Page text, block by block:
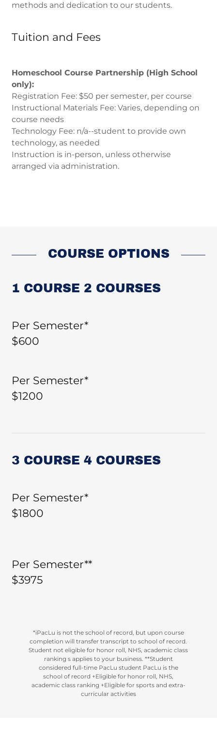
methods and dedication to our students.
Tuition and Fees
Homeschool Course Partnership (High School
only):
Registration Fee: $50 per semester, per course
Instructional Materials Fee: Varies, depending on
course needs
Technology Fee: n/a--student to provide own
technology, as needed
Instruction is in-person, unless otherwise
arranged via administration.
COURSE OPTIONS
1 COURSE 2 COURSES
Per Semester*
$600
Per Semester*
$1200
3 COURSE 4 COURSES
Per Semester*
$1800
Per Semester**
$3975
*iPacLu is not the school of record, but upon course
completion will transfer transcript to school of record.
Student not eligible for honor roll, NHS, academic class
ranking s applies to your business. **Student
considered full-time PacLu student PacLu is the
school of record +Eligible for honor roll, NHS,
academic class ranking +Eligible for sports and extra-
curricular activities